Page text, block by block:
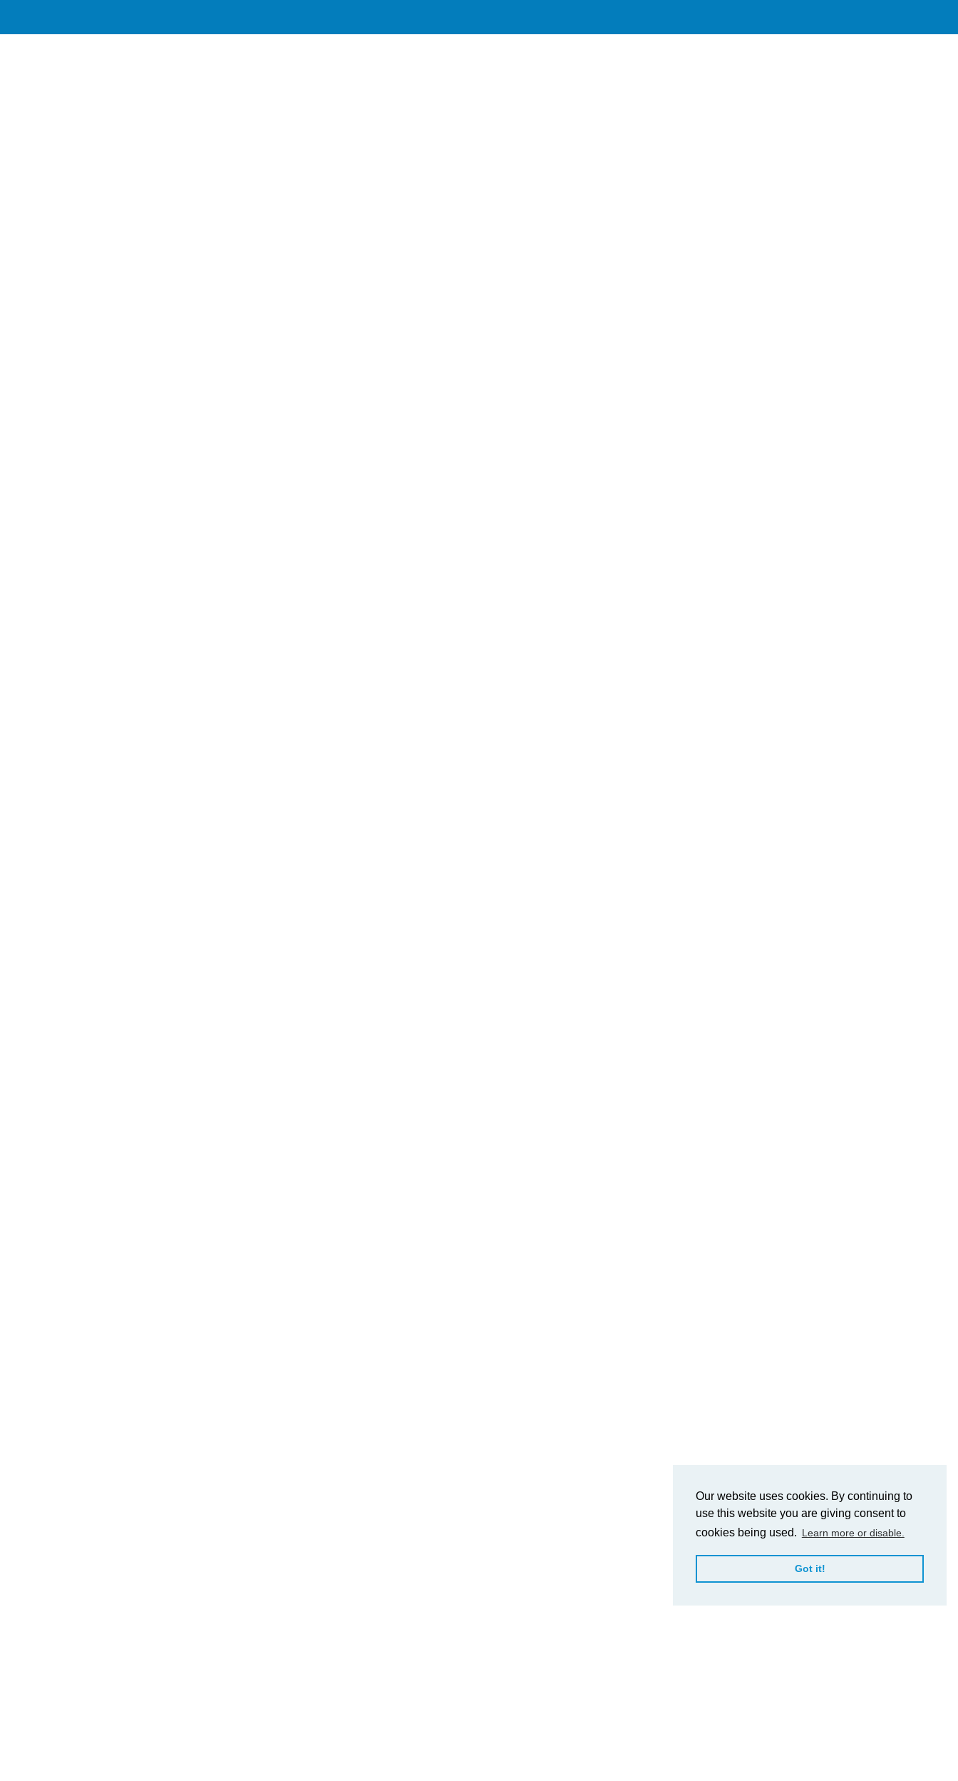
Our website uses cookies. By continuing to
use this website you are giving consent to
cookies being used. Learn more or disable.
Got it!